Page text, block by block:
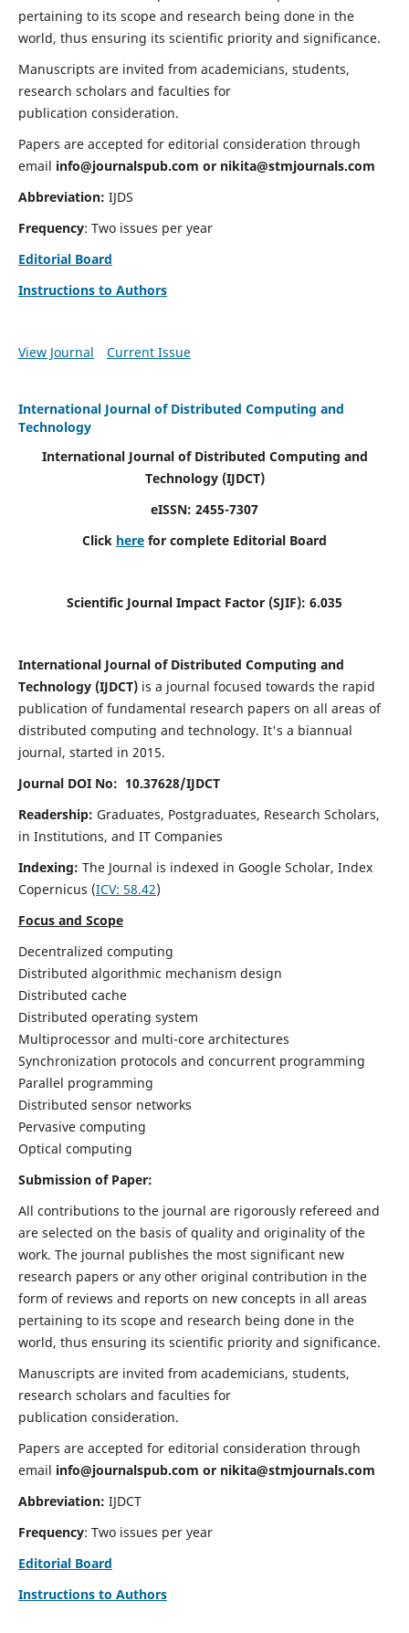
pertaining to its scope and research being done in the
world, thus ensuring its scientific priority and significance.
Manuscripts are invited from academicians, students,
research scholars and faculties for
publication consideration.
Papers are accepted for editorial consideration through
email info@journalspub.com or nikita@stmjournals.com
Abbreviation: IJDS
Frequency: Two issues per year
Editorial Board
Instructions to Authors
View Journal Current Issue
International Journal of Distributed Computing and
Technology
International Journal of Distributed Computing and
Technology (IJDCT)
eISSN: 2455-7307
Click here for complete Editorial Board
Scientific Journal Impact Factor (SJIF): 6.035
International Journal of Distributed Computing and
Technology (IJDCT) is a journal focused towards the rapid
publication of fundamental research papers on all areas of
distributed computing and technology. It's a biannual
journal, started in 2015.
Journal DOI No: 10.37628/IJDCT
Readership: Graduates, Postgraduates, Research Scholars,
in Institutions, and IT Companies
Indexing: The Journal is indexed in Google Scholar, Index
Copernicus (ICV: 58.42)
Focus and Scope
Decentralized computing
Distributed algorithmic mechanism design
Distributed cache
Distributed operating system
Multiprocessor and multi-core architectures
Synchronization protocols and concurrent programming
Parallel programming
Distributed sensor networks
Pervasive computing
Optical computing
Submission of Paper:
All contributions to the journal are rigorously refereed and
are selected on the basis of quality and originality of the
work. The journal publishes the most significant new
research papers or any other original contribution in the
form of reviews and reports on new concepts in all areas
pertaining to its scope and research being done in the
world, thus ensuring its scientific priority and significance.
Manuscripts are invited from academicians, students,
research scholars and faculties for
publication consideration.
Papers are accepted for editorial consideration through
email info@journalspub.com or nikita@stmjournals.com
Abbreviation: IJDCT
Frequency: Two issues per year
Editorial Board
Instructions to Authors